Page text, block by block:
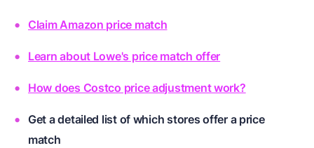
Claim Amazon price match
Learn about Lowe's price match offer
How does Costco price adjustment work?
Get a detailed list of which stores offer a price
match